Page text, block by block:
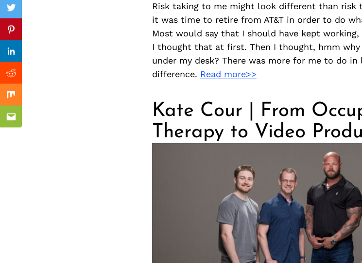
Risk taking to me might look different than risk
it was time to retire from AT&T in order to do
Most would say that I should have kept
I thought that at first. Then I thought, hmm
under my desk? There was more for me to do
difference. Read more>>
Kate Cour | From
Therapy to Video
Twitter
Pinterest
Linkedin
Reddit
Mix
Email
Previous Post